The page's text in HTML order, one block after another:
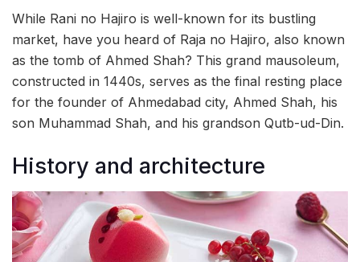
While Rani no Hajiro is well-known for its bustling
market, have you heard of Raja no Hajiro, also known
as the tomb of Ahmed Shah? This grand mausoleum,
constructed in 1440s, serves as the final resting place
for the founder of Ahmedabad city, Ahmed Shah, his
son Muhammad Shah, and his grandson Qutb-ud-Din.
History and architecture